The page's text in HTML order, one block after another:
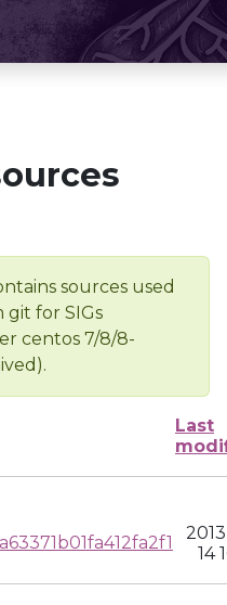
sources used
for SIGs
centos 7/8/8-
Last
14